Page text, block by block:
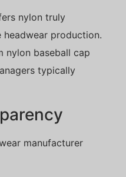
nylon truly
headwear production.
nylon baseball cap
typically
manufacturer